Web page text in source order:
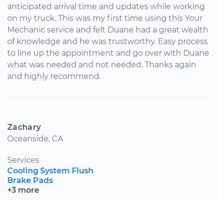
anticipated arrival time and updates while working
on my truck. This was my first time using this Your
Mechanic service and felt Duane had a great wealth
of knowledge and he was trustworthy. Easy process
to line up the appointment and go over with Duane
what was needed and not needed. Thanks again
and highly recommend.
Zachary
Oceanside, CA
Services
Cooling System Flush
Brake Pads
+3 more